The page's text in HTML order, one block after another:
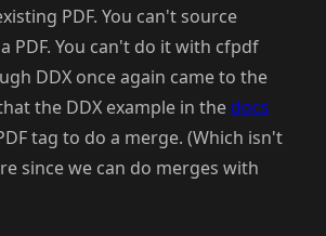
PDF. You can't source
PDF. You can't do it with cfpdf
DDX once again came to the
the DDX example in the docs
tag to do a merge. (Which isn't
since we can do merges with